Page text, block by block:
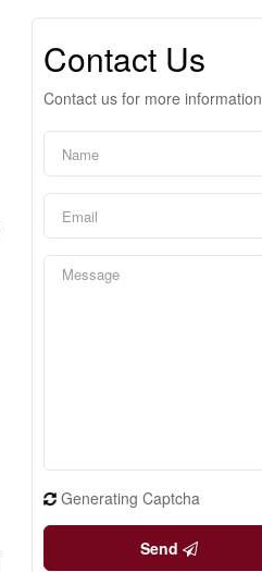
Contact Us
Contact us for more information
Generating Captcha
Send